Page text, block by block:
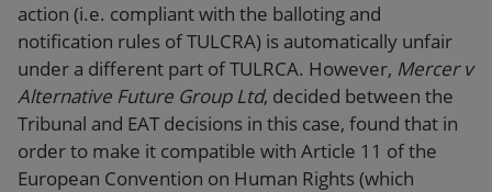
action (i.e. compliant with the balloting and
notification rules of TULCRA) is automatically unfair
under a different part of TULRCA. However, Mercer v
Alternative Future Group Ltd, decided between the
Tribunal and EAT decisions in this case, found that in
order to make it compatible with Article 11 of the
European Convention on Human Rights (which